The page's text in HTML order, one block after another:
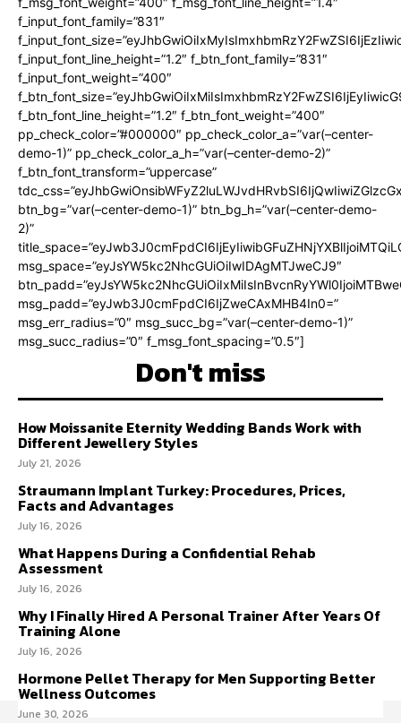
f_input_font_family=”831″
f_input_font_line_height=”1.2″ f_btn_font_family=”831″
f_input_font_weight=”400″
f_btn_font_line_height=”1.2″ f_btn_font_weight=”400″
pp_check_color=”#000000″ pp_check_color_a=”var(–center-
demo-1)” pp_check_color_a_h=”var(–center-demo-2)”
f_btn_font_transform=”uppercase”
btn_bg=”var(–center-demo-1)” btn_bg_h=”var(–center-demo-
2)”
msg_space=”eyJsYW5kc2NhcGUiOiIwIDAgMTJweCJ9″
msg_padd=”eyJwb3J0cmFpdCI6IjZweCAxMHB4In0=”
msg_err_radius=”0″ msg_succ_bg=”var(–center-demo-1)”
msg_succ_radius=”0″ f_msg_font_spacing=”0.5″]
Don't miss
How Moissanite Eternity Wedding Bands Work with
Different Jewellery Styles
July 21, 2026
Straumann Implant Turkey: Procedures, Prices,
Facts and Advantages
July 16, 2026
What Happens During a Confidential Rehab
Assessment
July 16, 2026
Why I Finally Hired A Personal Trainer After Years Of
Training Alone
July 16, 2026
Hormone Pellet Therapy for Men Supporting Better
Wellness Outcomes
June 30, 2026